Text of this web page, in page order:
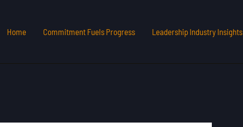
Home Commitment Fuels Progress Leadership Industry Insights